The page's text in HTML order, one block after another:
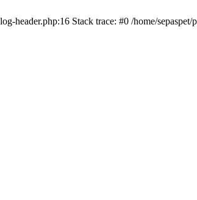
header.php:16 Stack trace: #0 /home/